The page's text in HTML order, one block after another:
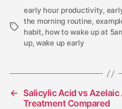
early hour productivity,
the morning routine,
habit, how to wake up at
up, wake up early
←
Salicylic Acid vs
Treatment Compared